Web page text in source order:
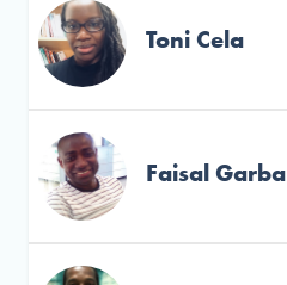
Toni Cela
Faisal Garba